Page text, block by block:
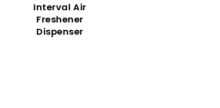
Interval Air
Freshener
Dispenser